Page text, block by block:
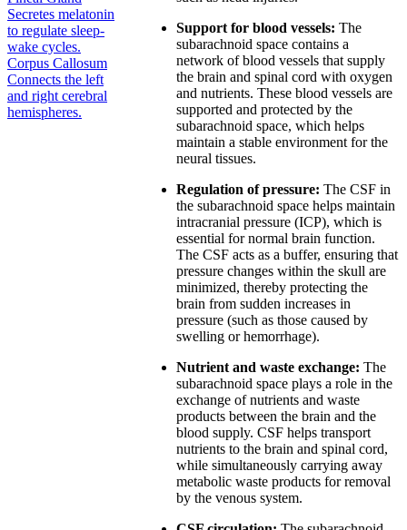
Secretes melatonin
to regulate sleep-
wake cycles.
Corpus Callosum
Connects the left
and right cerebral
hemispheres.
Support for blood vessels: The
subarachnoid space contains a
network of blood vessels that supply
the brain and spinal cord with oxygen
and nutrients. These blood vessels are
supported and protected by the
subarachnoid space, which helps
maintain a stable environment for the
neural tissues.
Regulation of pressure: The CSF in
the subarachnoid space helps maintain
intracranial pressure (ICP), which is
essential for normal brain function.
The CSF acts as a buffer, ensuring that
pressure changes within the skull are
minimized, thereby protecting the
brain from sudden increases in
pressure (such as those caused by
swelling or hemorrhage).
Nutrient and waste exchange: The
subarachnoid space plays a role in the
exchange of nutrients and waste
products between the brain and the
blood supply. CSF helps transport
nutrients to the brain and spinal cord,
while simultaneously carrying away
metabolic waste products for removal
by the venous system.